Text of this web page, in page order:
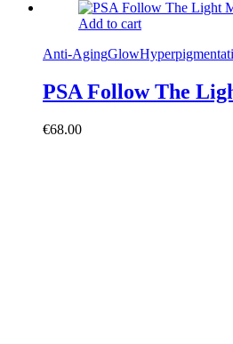
Add to cart
Anti-AgingGlow
PSA Follow The
€68.00